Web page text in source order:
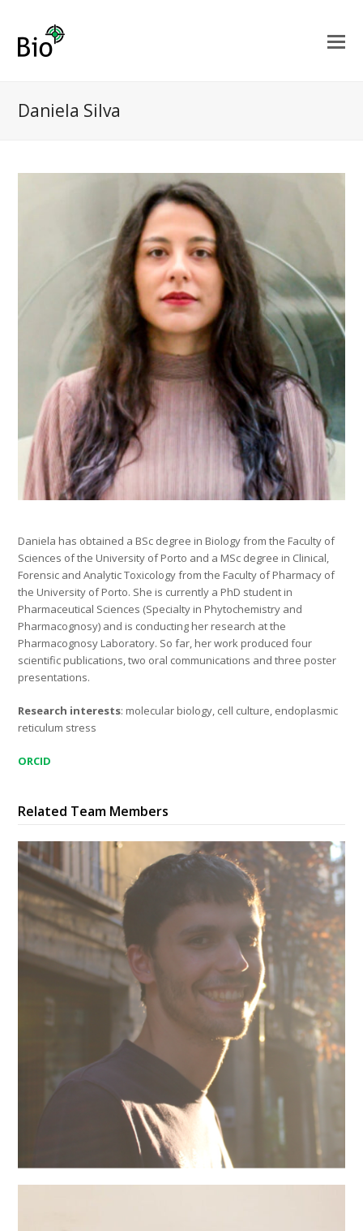
Daniela Silva
Daniela has obtained a BSc degree in Biology from the Faculty of
Sciences of the University of Porto and a MSc degree in Clinical,
Forensic and Analytic Toxicology from the Faculty of Pharmacy of
the University of Porto. She is currently a PhD student in
Pharmaceutical Sciences (Specialty in Phytochemistry and
Pharmacognosy) and is conducting her research at the
Pharmacognosy Laboratory. So far, her work produced four
scientific publications, two oral communications and three poster
presentations.
Research interests: molecular biology, cell culture, endoplasmic
reticulum stress
ORCID
Related Team Members